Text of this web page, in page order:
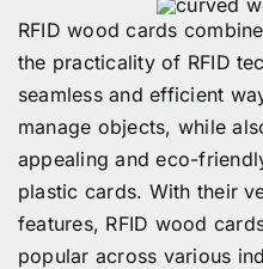
RFID wood cards
the practicality of RFID
seamless and efficient
manage objects, while
appealing and eco-
plastic cards. With their
features, RFID wood
popular across various